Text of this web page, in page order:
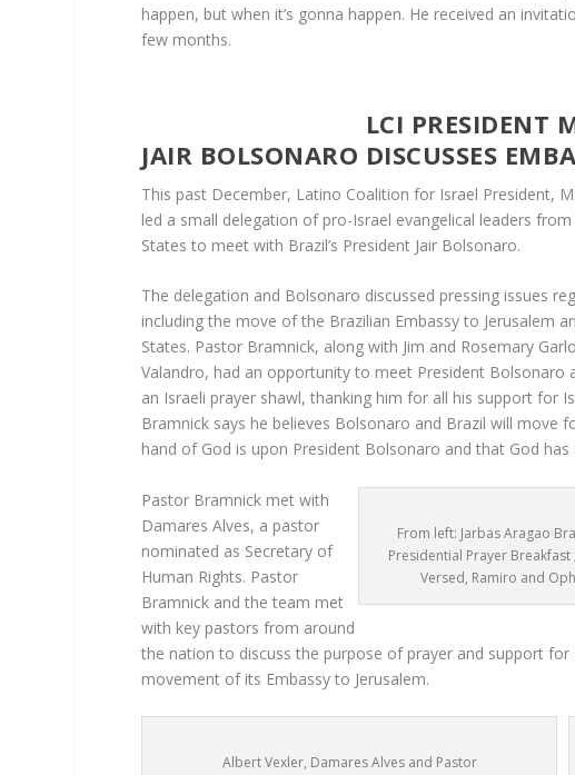
happen, but when it’s gonna happen. He received an
few months.
LCI PRESIDENT MEETS
JAIR BOLSONARO DISCUSSES
This past December, Latino Coalition for Israel President,
led a small delegation of pro-Israel evangelical leaders
States to meet with Brazil’s President Jair Bolsonaro.
The delegation and Bolsonaro discussed pressing issues
including the move of the Brazilian Embassy to Jerusalem
States. Pastor Bramnick, along with Jim and Rosemary
Valandro, had an opportunity to meet President Bolsonaro
an Israeli prayer shawl, thanking him for all his support for
Bramnick says he believes Bolsonaro and Brazil will move
hand of God is upon President Bolsonaro and that God
From left: Jarbas Aragao
Presidential Prayer
Versed, Ramiro and
Pastor Bramnick met with
Damares Alves, a pastor
nominated as Secretary of
Human Rights. Pastor
Bramnick and the team met
with key pastors from around
the nation to discuss the purpose of prayer and support
movement of its Embassy to Jerusalem.
Albert Vexler, Damares Alves and Pastor